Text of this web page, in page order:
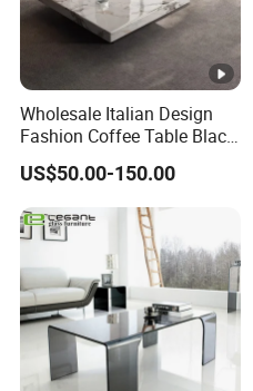
Wholesale Italian Design
Fashion Coffee Table Black
and White Nesting Table
Minimalist Side Table Tea
table with Iron Base Legs
for Living Room
US$50.00-150.00